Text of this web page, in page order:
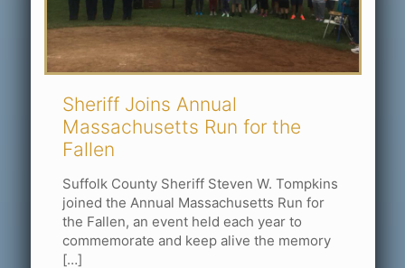
Sheriff Joins Annual
Massachusetts Run for the
Fallen
Suffolk County Sheriff Steven W. Tompkins
joined the Annual Massachusetts Run for
the Fallen, an event held each year to
commemorate and keep alive the memory
[…]